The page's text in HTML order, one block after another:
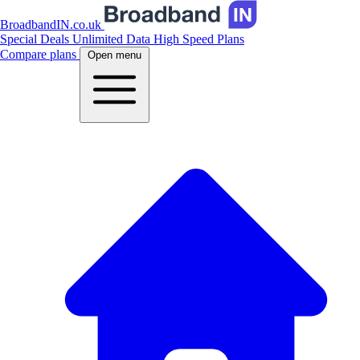
BroadbandIN.co.uk
Special Deals Unlimited Data High Speed Plans
Compare plans
Open menu